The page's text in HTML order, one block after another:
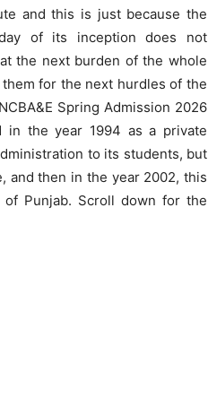
and this is just because the
of its inception does not
the next burden of the whole
for the next hurdles of the
Spring Admission 2026
in the year 1994 as a private
to its students, but
and then in the year 2002, this
Punjab. Scroll down for the